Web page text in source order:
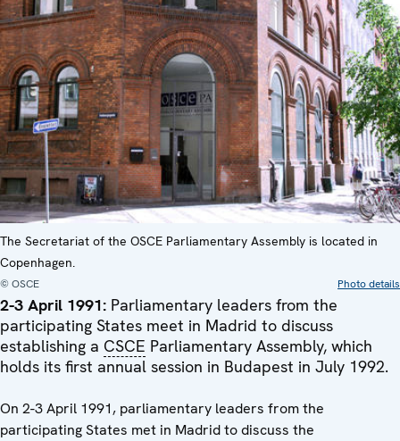
The Secretariat of the OSCE Parliamentary Assembly is located in
Copenhagen.
© OSCE Photo details
2-3 April 1991: Parliamentary leaders from the
participating States meet in Madrid to discuss
establishing a CSCE Parliamentary Assembly, which
holds its first annual session in Budapest in July 1992.
On 2-3 April 1991, parliamentary leaders from the
participating States met in Madrid to discuss the